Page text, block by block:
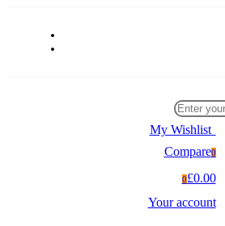
My Wishlist0
Compare0
0£0.00
Your account